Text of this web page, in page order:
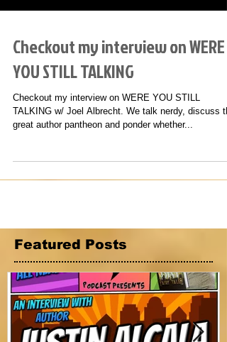
Checkout my interview on WERE
YOU STILL TALKING
Checkout my interview on WERE YOU STILL
Featured Posts